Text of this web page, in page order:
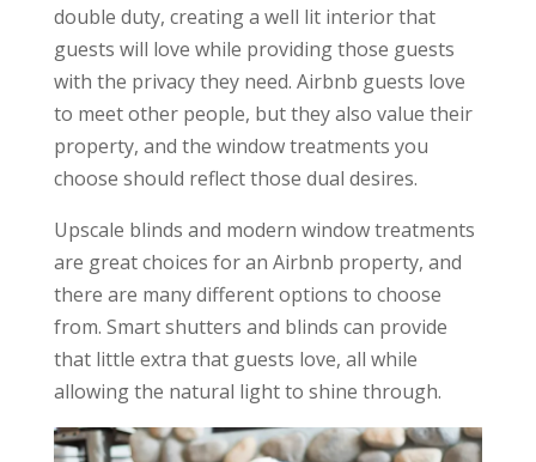
double duty, creating a well lit interior that
guests will love while providing those guests
with the privacy they need. Airbnb guests love
to meet other people, but they also value their
property, and the window treatments you
choose should reflect those dual desires.
Upscale blinds and modern window treatments
are great choices for an Airbnb property, and
there are many different options to choose
from. Smart shutters and blinds can provide
that little extra that guests love, all while
allowing the natural light to shine through.